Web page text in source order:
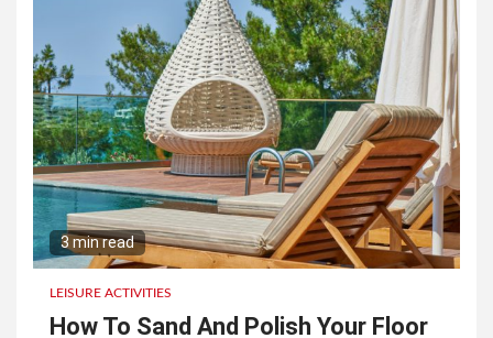
3 min read
LEISURE ACTIVITIES
How To Sand And Polish Your Floor